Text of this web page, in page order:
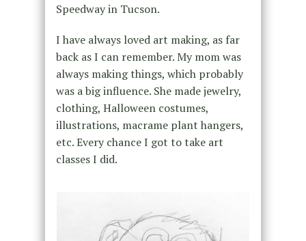
Speedway in Tucson.
I have always loved art making, as far
back as I can remember. My mom was
always making things, which probably
was a big influence. She made jewelry,
clothing, Halloween costumes,
illustrations, macrame plant hangers,
etc. Every chance I got to take art
classes I did.